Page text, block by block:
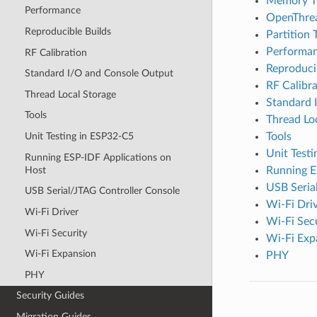
Performance
Reproducible Builds
RF Calibration
Standard I/O and Console Output
Thread Local Storage
Tools
Unit Testing in ESP32-C5
Running ESP-IDF Applications on
Host
USB Serial/JTAG Controller Console
Wi-Fi Driver
Wi-Fi Security
Wi-Fi Expansion
PHY
Security Guides
Partition
RF
Standard
Thread
Tools
Unit
Running
USB
Wi-Fi
Wi-Fi
Wi-Fi
PHY